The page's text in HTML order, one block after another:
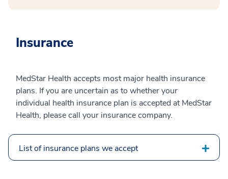
Insurance
MedStar Health accepts most major health insurance
plans. If you are uncertain as to whether your
individual health insurance plan is accepted at MedStar
Health, please call your insurance company.
List of insurance plans we accept